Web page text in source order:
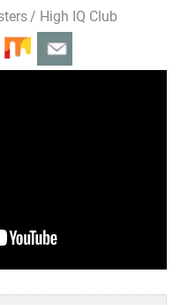
High IQ Club